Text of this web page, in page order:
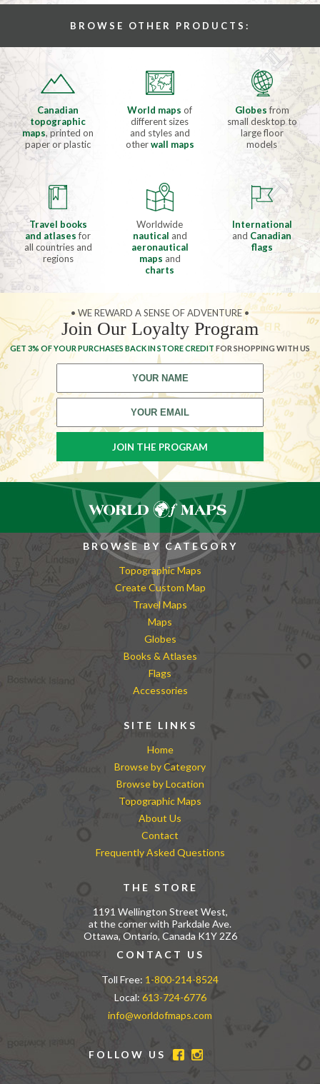
BROWSE OTHER PRODUCTS:
Canadian
topographic
maps, printed on
paper or plastic
World mapsof
different sizes
and styles and
otherwall maps
Globesfrom
small desktop to
large floor
models
Travel books
and atlasesfor
all countries and
regions
Worldwide
nautical and
aeronautical
maps and
charts
International
and Canadian
flags
• WE REWARD A SENSE OF ADVENTURE •
Join Our Loyalty Program
GET 3% OF YOUR PURCHASES BACK IN STORE CREDIT FOR SHOPPING WITH US
BROWSE BY CATEGORY
Topographic Maps
Create Custom Map
Travel Maps
Maps
Globes
Books & Atlases
Flags
Accessories
SITE LINKS
Home
Browse by Category
Browse by Location
Topographic Maps
About Us
Contact
Frequently Asked Questions
THE STORE
1191 Wellington Street West,
at the corner with Parkdale Ave.
Ottawa, Ontario, Canada K1Y 2Z6
CONTACT US
Toll Free: 1-800-214-8524
Local: 613-724-6776
info@worldofmaps.com
FOLLOW US